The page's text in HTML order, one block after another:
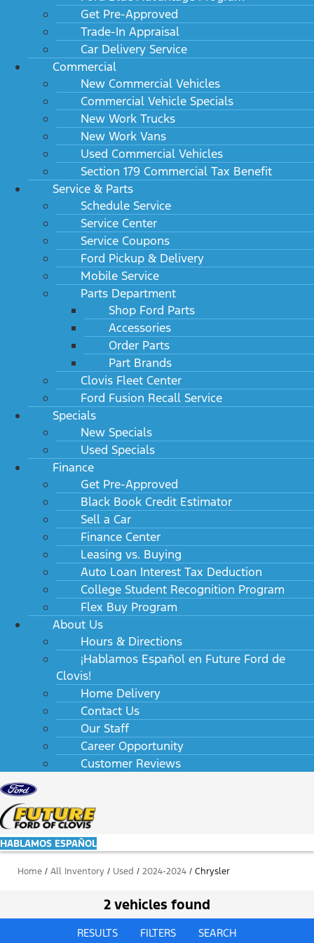
Get Pre-Approved
Trade-In Appraisal
Car Delivery Service
Commercial
New Commercial Vehicles
Commercial Vehicle Specials
New Work Trucks
New Work Vans
Used Commercial Vehicles
Section 179 Commercial Tax Benefit
Service & Parts
Schedule Service
Service Center
Service Coupons
Ford Pickup & Delivery
Mobile Service
Parts Department
Shop Ford Parts
Accessories
Order Parts
Part Brands
Clovis Fleet Center
Ford Fusion Recall Service
Specials
New Specials
Used Specials
Finance
Get Pre-Approved
Black Book Credit Estimator
Sell a Car
Finance Center
Leasing vs. Buying
Auto Loan Interest Tax Deduction
College Student Recognition Program
Flex Buy Program
About Us
Hours & Directions
¡Hablamos Español en Future Ford de
Clovis!
Home Delivery
Contact Us
Our Staff
Career Opportunity
Customer Reviews
HABLAMOS ESPAÑOL
Home / All Inventory / Used / 2024-2024 / Chrysler
2 vehicles found
RESULTS FILTERS SEARCH